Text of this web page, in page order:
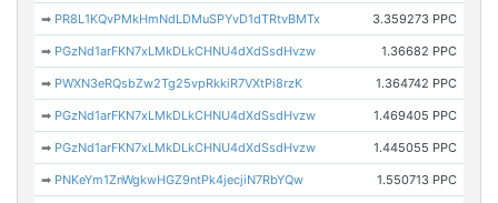
➡ PR8L1KQvPMkHmNdLDMuSPYvD1dTRtvBMTx 3.359273 PPC
➡ PGzNd1arFKN7xLMkDLkCHNU4dXdSsdHvzw 1.36682 PPC
➡ PWXN3eRQsbZw2Tg25vpRkkiR7VXtPi8rzK 1.364742 PPC
➡ PGzNd1arFKN7xLMkDLkCHNU4dXdSsdHvzw 1.469405 PPC
➡ PGzNd1arFKN7xLMkDLkCHNU4dXdSsdHvzw 1.445055 PPC
➡ PNKeYm1ZnWgkwHGZ9ntPk4jecjiN7RbYQw 1.550713 PPC